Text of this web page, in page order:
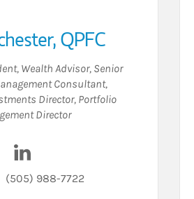
QPFC
, Wealth Advisor, Senior
Consultant,
Director, Portfolio
Director
(505) 988-7722